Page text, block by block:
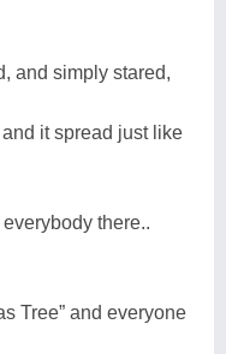
and simply stared,
it spread just like
there..
Tree” and everyone